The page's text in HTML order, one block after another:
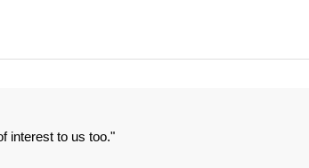
interest to us too."